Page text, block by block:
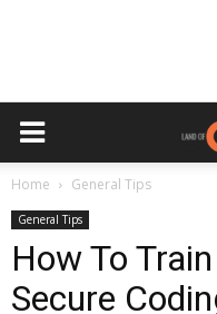
Home General Tips
General Tips
How To
Secure